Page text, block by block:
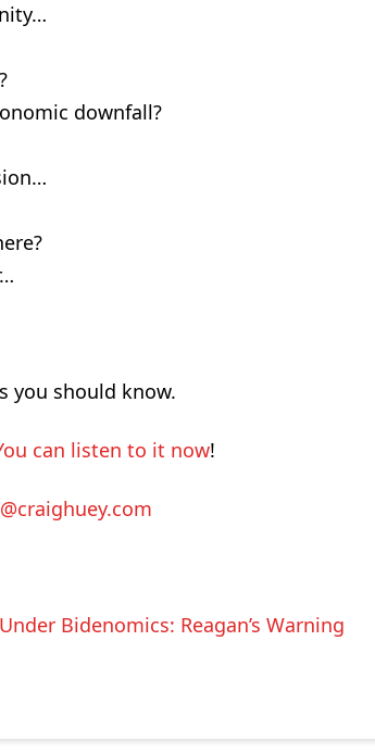
downfall?
you should know.
can listen to it now!
Bidenomics: Reagan’s Warning